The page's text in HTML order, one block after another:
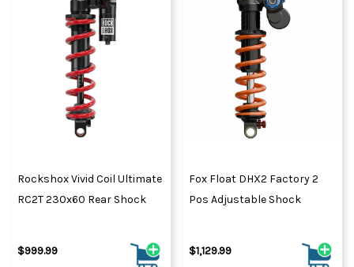
Rockshox Vivid Coil Ultimate
RC2T 230x60 Rear Shock
$999.99
Fox Float DHX2 Factory 2
Pos Adjustable Shock
$1,129.99